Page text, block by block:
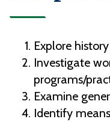
Explore
Investigate
programs/
Examine
Identify